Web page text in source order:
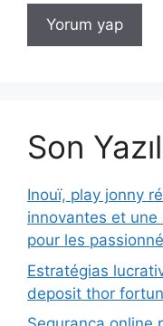
Son
Inouï, play jonny
innovantes et une
pour les
Estratégias
deposit thor